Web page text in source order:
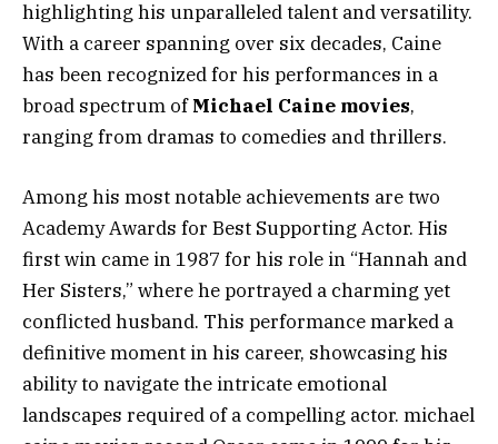
highlighting his unparalleled talent and versatility.
With a career spanning over six decades, Caine
has been recognized for his performances in a
broad spectrum ofMichael Caine movies,
ranging from dramas to comedies and thrillers.
Among his most notable achievements are two
Academy Awards for Best Supporting Actor. His
first win came in 1987 for his role in “Hannah and
Her Sisters,” where he portrayed a charming yet
conflicted husband. This performance marked a
definitive moment in his career, showcasing his
ability to navigate the intricate emotional
landscapes required of a compelling actor. michael